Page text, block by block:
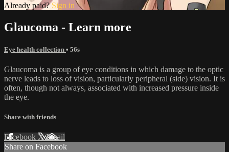
Already paid?Sign in
Glaucoma - Learn more
Eye health collection • 56s
Glaucoma is a group of eye conditions in which damage to the optic
nerve leads to loss of vision, particularly peripheral (side) vision. It is
often, though not always, associated with increased pressure inside
the eye.
Share with friends
Facebook XEmail
Share on Facebook